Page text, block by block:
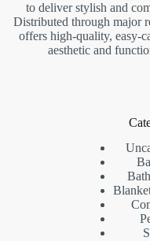
to deliver stylish and
Distributed through major
offers high-quality, easy-
aesthetic and